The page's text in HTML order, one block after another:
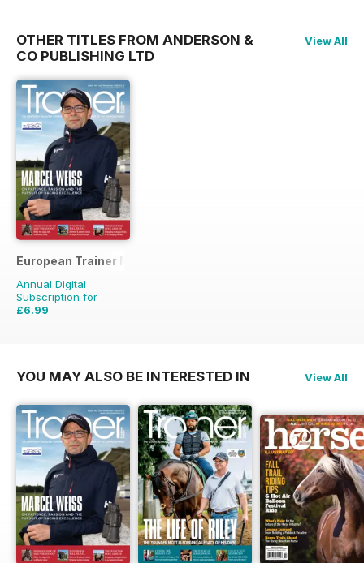
OTHER TITLES FROM ANDERSON &
CO PUBLISHING LTD
View All
European Trainer Magazine - horse racing
Annual Digital
Subscription for
£6.99
YOU MAY ALSO BE INTERESTED IN View All